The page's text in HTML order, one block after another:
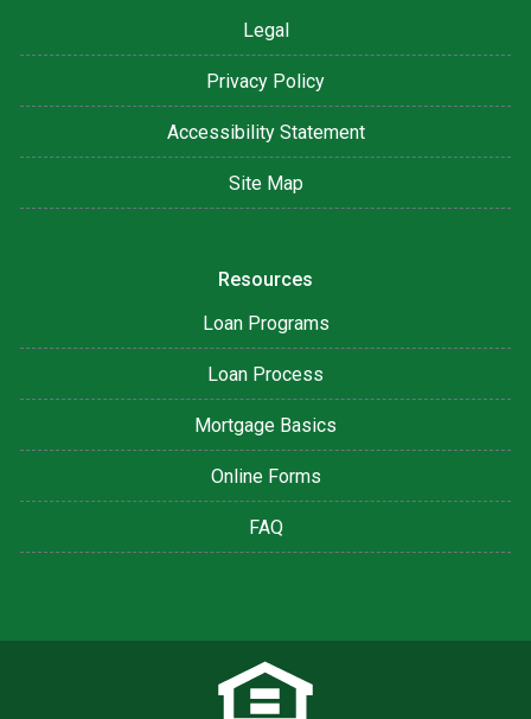
Legal
Privacy Policy
Accessibility Statement
Site Map
Resources
Loan Programs
Loan Process
Mortgage Basics
Online Forms
FAQ